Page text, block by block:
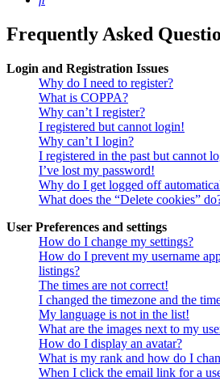
Frequently Asked
Login and Registration Issues
Why do I need to register?
What is COPPA?
Why can’t I register?
I registered but cannot login!
Why can’t I login?
I registered in the past but cannot
I’ve lost my password!
Why do I get logged off
What does the “Delete cookies”
User Preferences and settings
How do I change my settings?
How do I prevent my username
listings?
The times are not correct!
I changed the timezone and the
My language is not in the list!
What are the images next to my
How do I display an avatar?
What is my rank and how do I
When I click the email link for a